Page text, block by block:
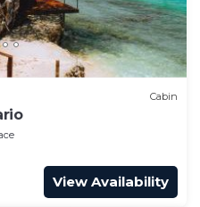
Cabin
View Availability